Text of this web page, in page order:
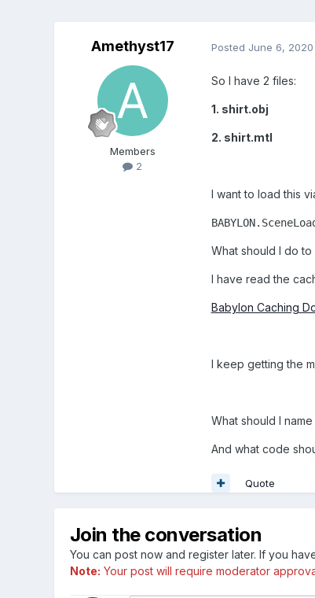
Amethyst17
Members
2
Posted June 6, 2020
So I have 2 files:
1. shirt.obj
2. shirt.mtl
I want to load this
What should I do
I have read the
Babylon Caching
I keep getting the
What should I
And what code
Quote
Join the conversation
You can post now and register later. If you
Note: Your post will require moderator